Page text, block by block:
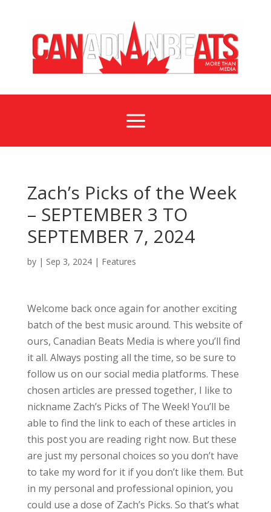
a
Zach’s Picks of the Week
– SEPTEMBER 3 TO
SEPTEMBER 7, 2024
by | Sep 3, 2024| Features
Welcome back once again for another exciting
batch of the best music around. This website of
ours, Canadian Beats Media is where you’ll find
it all. Always posting all the time, so be sure to
follow us on our social media platforms. These
chosen articles are pressed together, I like to
nickname Zach’s Picks of The Week! You’ll be
able to find the link to each of these articles in
this post you are reading right now. But these
are just my personal choices so you don’t have
to take my word for it if you don’t like them. But
in my personal and professional opinion, you
could use a dose of Zach’s Picks. So that’s what